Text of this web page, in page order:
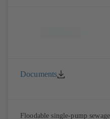
Documents
Floodable single-pump